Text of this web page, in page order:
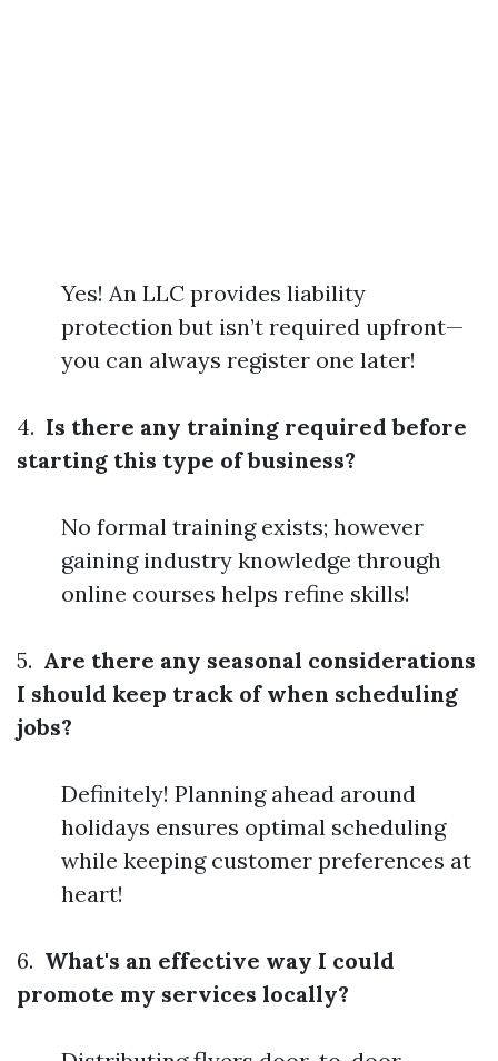
Yes! An LLC provides liability
protection but isn’t required upfront—
you can always register one later!
4. Is there any training required before
starting this type of business?
No formal training exists; however
gaining industry knowledge through
online courses helps refine skills!
5. Are there any seasonal considerations
I should keep track of when scheduling
jobs?
Definitely! Planning ahead around
holidays ensures optimal scheduling
while keeping customer preferences at
heart!
6. What's an effective way I could
promote my services locally?